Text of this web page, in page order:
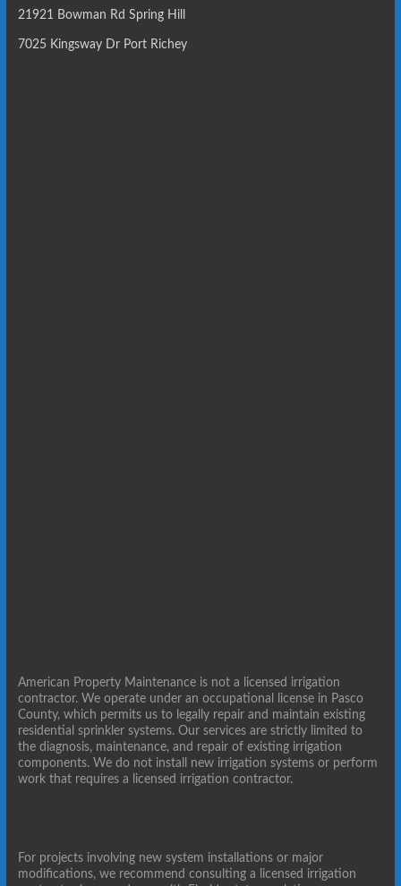
21921 Bowman Rd Spring Hill
7025 Kingsway Dr Port Richey
American Property Maintenance is not a licensed irrigation
contractor. We operate under an occupational license in Pasco
County, which permits us to legally repair and maintain existing
residential sprinkler systems. Our services are strictly limited to
the diagnosis, maintenance, and repair of existing irrigation
components. We do not install new irrigation systems or perform
work that requires a licensed irrigation contractor.
For projects involving new system installations or major
modifications, we recommend consulting a licensed irrigation